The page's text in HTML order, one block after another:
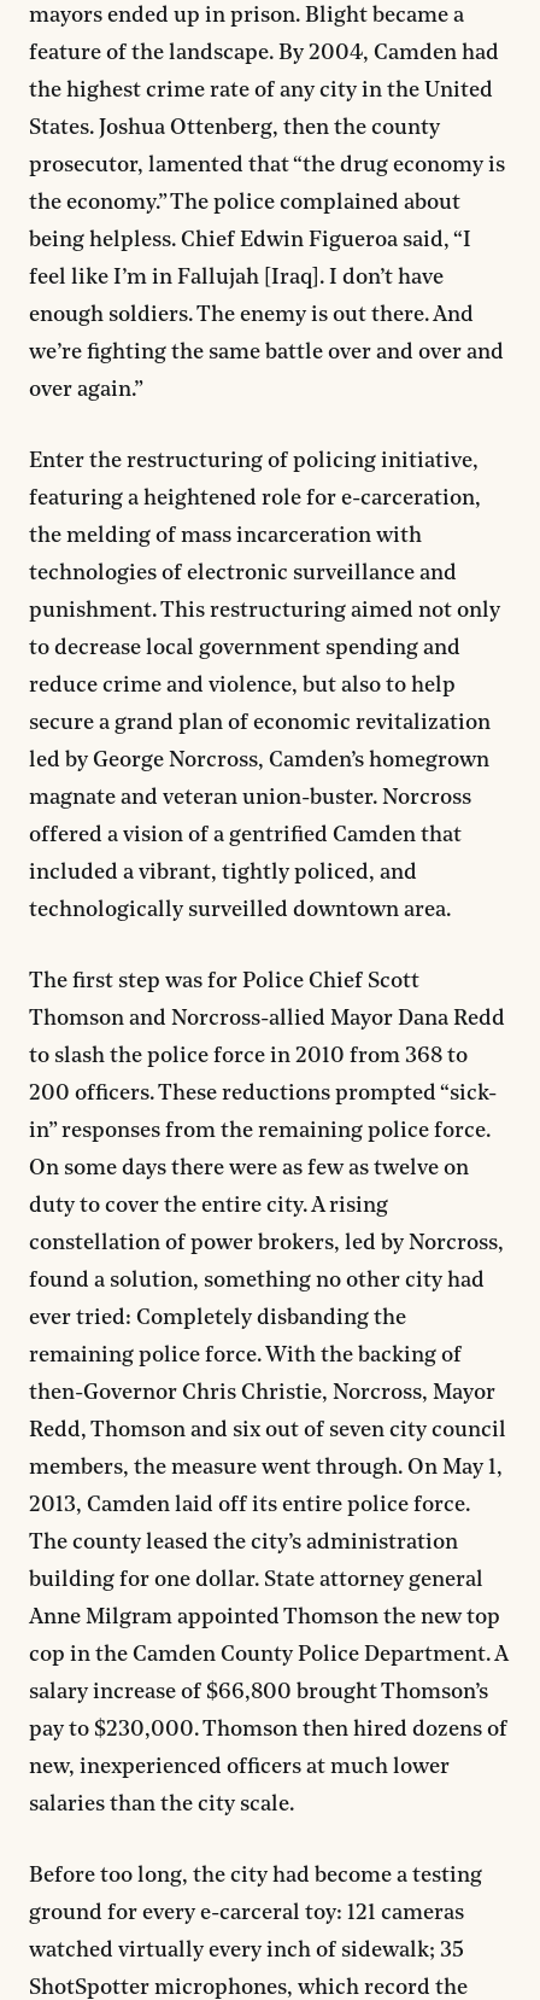
mayors ended up in prison. Blight became a
feature of the landscape. By 2004, Camden had
the highest crime rate of any city in the United
States. Joshua Ottenberg, then the county
prosecutor, lamented that “the drug economy is
the economy.” The police complained about
being helpless. Chief Edwin Figueroa said, “I
feel like I’m in Fallujah [Iraq]. I don’t have
enough soldiers. The enemy is out there. And
we’re fighting the same battle over and over and
over again.”
Enter the restructuring of policing initiative,
featuring a heightened role for e-carceration,
the melding of mass incarceration with
technologies of electronic surveillance and
punishment. This restructuring aimed not only
to decrease local government spending and
reduce crime and violence, but also to help
secure a grand plan of economic revitalization
led by George Norcross, Camden’s homegrown
magnate and veteran union-buster. Norcross
offered a vision of a gentrified Camden that
included a vibrant, tightly policed, and
technologically surveilled downtown area.
The first step was for Police Chief Scott
Thomson and Norcross-allied Mayor Dana Redd
to slash the police force in 2010 from 368 to
200 officers. These reductions prompted “sick-
in” responses from the remaining police force.
On some days there were as few as twelve on
duty to cover the entire city. A rising
constellation of power brokers, led by Norcross,
found a solution, something no other city had
ever tried: Completely disbanding the
remaining police force. With the backing of
then-Governor Chris Christie, Norcross, Mayor
Redd, Thomson and six out of seven city council
members, the measure went through. On May 1,
2013, Camden laid off its entire police force.
The county leased the city’s administration
building for one dollar. State attorney general
Anne Milgram appointed Thomson the new top
cop in the Camden County Police Department. A
salary increase of $66,800 brought Thomson’s
pay to $230,000. Thomson then hired dozens of
new, inexperienced officers at much lower
salaries than the city scale.
Before too long, the city had become a testing
ground for every e-carceral toy: 121 cameras
watched virtually every inch of sidewalk; 35
ShotSpotter microphones, which record the